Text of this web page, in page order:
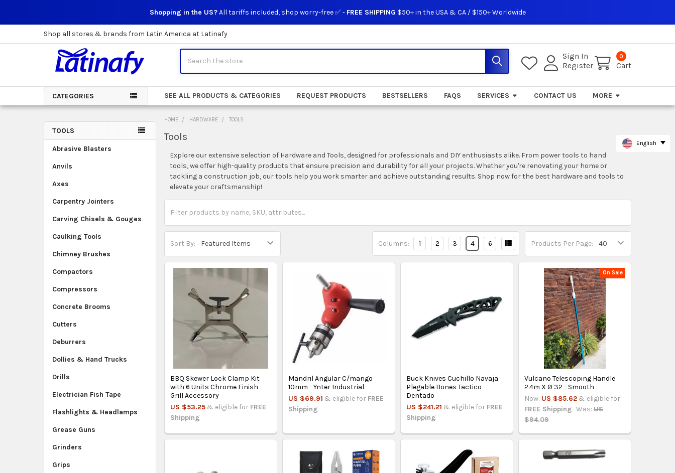
Shopping in the US?All tariffs included, shop worry-free ✅ - FREE SHIPPING $50+ in the USA & CA / $150+ Worldwide
Shop all stores & brands from Latin America at Latinafy
Sign In
Register
0
Cart
CATEGORIES SEE ALL PRODUCTS & CATEGORIES REQUEST PRODUCTS BESTSELLERS FAQS SERVICES CONTACT US MORE
Sidebar
TOOLS
Abrasive Blasters
Anvils
Axes
Carpentry Jointers
Carving Chisels & Gouges
Caulking Tools
Chimney Brushes
Compactors
Compressors
Concrete Brooms
Cutters
Deburrers
Dollies & Hand Trucks
Drills
Electrician Fish Tape
Flashlights & Headlamps
Grease Guns
Grinders
Grips
HOME HARDWARE TOOLS
Tools
Explore our extensive selection of Hardware and Tools, designed for professionals and DIY enthusiasts alike. From power tools to hand
tools, we offer high-quality products that ensure precision and durability for all your projects. Whether you're renovating your home or
tackling a construction job, our tools help you work smarter and achieve outstanding results. Shop now for the best hardware and tools to
elevate your craftsmanship!
Sort By: Products Per Page:
Columns: 1 2 3 4 6
BBQ Skewer Lock Clamp Kit
with 6 Units Chrome Finish
Grill Accessory
US $53.25 & eligible for FREE
Shipping
Mandril Angular C/mango
10mm - Ynter Industrial
US $69.91 & eligible for FREE
Shipping
Buck Knives Cuchillo Navaja
Plegable Bones Tactico
Dentado
US $241.21 & eligible for FREE
Shipping
On Sale
Vulcano Telescoping Handle
2.4m X Ø 32 - Smooth
Now: US $85.62 & eligible for
FREE Shipping Was: US
$94.09
English